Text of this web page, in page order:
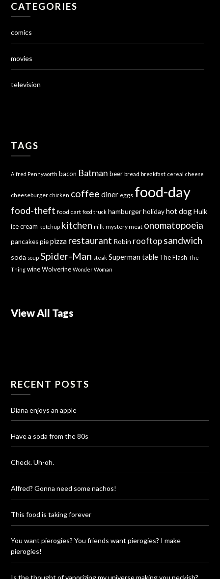
CATEGORIES
comics
movies
television
TAGS
Alfred Pennyworth bacon Batman beer bread breakfast cereal cheese
cheeseburger chicken coffee diner eggs food-day
food-theft food cart food truck hamburger holiday hot dog Hulk
ice cream ketchup kitchen milk mystery meat onomatopoeia
pancakes pie pizza restaurant Robin rooftop sandwich
soda soup Spider-Man steak Superman table The Flash The
Thing wine Wolverine Wonder Woman
View All Tags
RECENT POSTS
Diana enjoys an apple
Have a soda from the 80s
Check. Uh-oh.
Alfred? Gonna need some nachos!
This food is taking forever
You want pierogies? You friends want pierogies? I make
pierogies!